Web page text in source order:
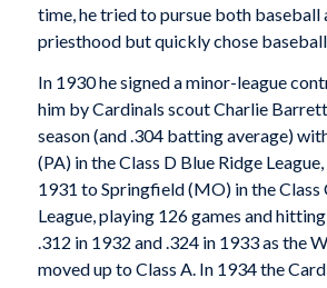
time, he tried to pursue both baseball
priesthood but quickly chose
In 1930 he signed a minor-league
him by Cardinals scout Charlie
season (and .304 batting average)
(PA) in the Class D Blue Ridge
1931 to Springfield (MO) in the Class
League, playing 126 games and
.312 in 1932 and .324 in 1933 as the
moved up to Class A. In 1934 the